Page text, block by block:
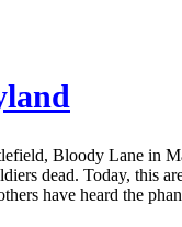
Bloody Lane in
dead. Today, this
have heard the